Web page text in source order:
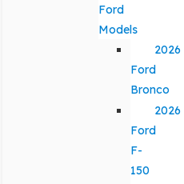
Ford
Models
2026
Ford
Bronco
2026
Ford
F-
150